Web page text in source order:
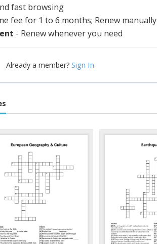
fast browsing
fee for 1 to 6 months; Renew manually
- Renew whenever you need
Already a member? Sign In